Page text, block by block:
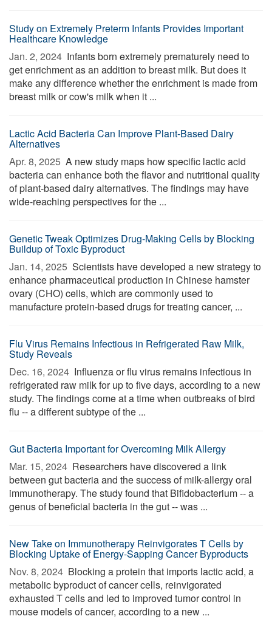
Study on Extremely Preterm Infants Provides Important
Healthcare Knowledge
Jan. 2, 2024  Infants born extremely prematurely need to
get enrichment as an addition to breast milk. But does it
make any difference whether the enrichment is made from
breast milk or cow's milk when it ...
Lactic Acid Bacteria Can Improve Plant-Based Dairy
Alternatives
Apr. 8, 2025  A new study maps how specific lactic acid
bacteria can enhance both the flavor and nutritional quality
of plant-based dairy alternatives. The findings may have
wide-reaching perspectives for the ...
Genetic Tweak Optimizes Drug-Making Cells by Blocking
Buildup of Toxic Byproduct
Jan. 14, 2025  Scientists have developed a new strategy to
enhance pharmaceutical production in Chinese hamster
ovary (CHO) cells, which are commonly used to
manufacture protein-based drugs for treating cancer, ...
Flu Virus Remains Infectious in Refrigerated Raw Milk,
Study Reveals
Dec. 16, 2024  Influenza or flu virus remains infectious in
refrigerated raw milk for up to five days, according to a new
study. The findings come at a time when outbreaks of bird
flu -- a different subtype of the ...
Gut Bacteria Important for Overcoming Milk Allergy
Mar. 15, 2024  Researchers have discovered a link
between gut bacteria and the success of milk-allergy oral
immunotherapy. The study found that Bifidobacterium -- a
genus of beneficial bacteria in the gut -- was ...
New Take on Immunotherapy Reinvigorates T Cells by
Blocking Uptake of Energy-Sapping Cancer Byproducts
Nov. 8, 2024  Blocking a protein that imports lactic acid, a
metabolic byproduct of cancer cells, reinvigorated
exhausted T cells and led to improved tumor control in
mouse models of cancer, according to a new ...